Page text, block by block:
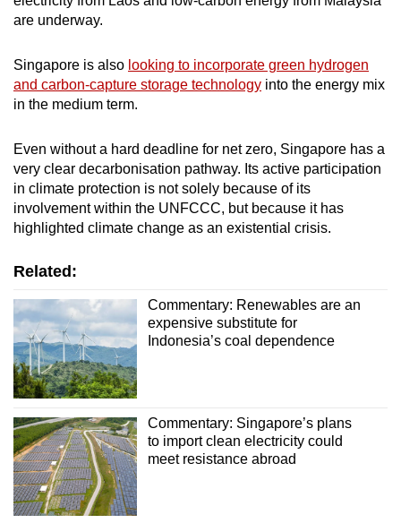
are underway.
Singapore is also looking to incorporate green hydrogen
and carbon-capture storage technology into the energy mix
in the medium term.
Even without a hard deadline for net zero, Singapore has a
very clear decarbonisation pathway. Its active participation
in climate protection is not solely because of its
involvement within the UNFCCC, but because it has
highlighted climate change as an existential crisis.
Related:
Commentary: Renewables are an
expensive substitute for
Indonesia’s coal dependence
Commentary: Singapore’s plans
to import clean electricity could
meet resistance abroad